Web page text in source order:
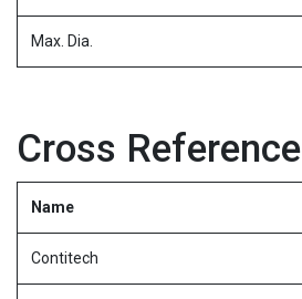
Max. Dia.
Cross Reference
Name
Contitech